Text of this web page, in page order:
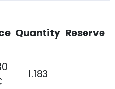
Quantity Reserve
1.183